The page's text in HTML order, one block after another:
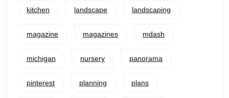
kitchen landscape landscaping
magazine magazines mdash
michigan nursery panorama
pinterest planning plans